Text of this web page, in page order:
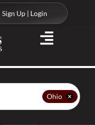
Sign Up | Login
Ohio